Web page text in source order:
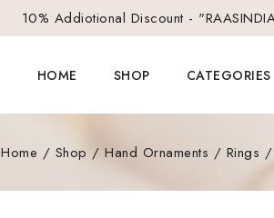
10% Addiotional Discount -
HOME SHOP CATEGORIES
Home / Shop / Hand Ornaments / Rings /